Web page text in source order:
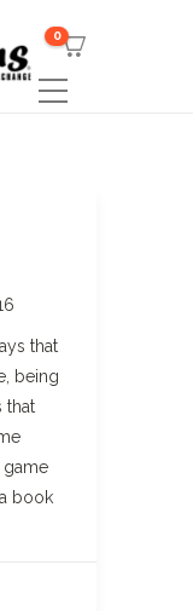
0
that
being
that
book